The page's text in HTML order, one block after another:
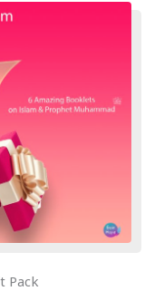
Pack